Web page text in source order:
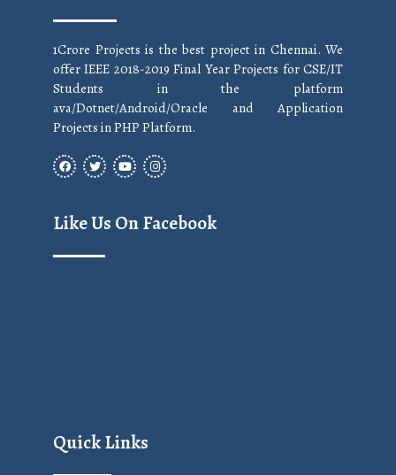
1Crore Projects is the best project in Chennai. We
offer IEEE 2018-2019 Final Year Projects for CSE/IT
Students in the platform
ava/Dotnet/Android/Oracle and Application
Projects in PHP Platform.
Like Us On Facebook
Quick Links